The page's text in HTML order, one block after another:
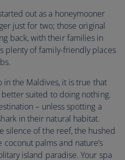
out as a honeymooner
just for two; those original
back, with their families in
plenty of family-friendly places
in the Maldives, it is true that
suited to doing nothing.
– unless spotting a
in their natural habitat.
silence of the reef, the hushed
palms and nature’s
island paradise. Your spa